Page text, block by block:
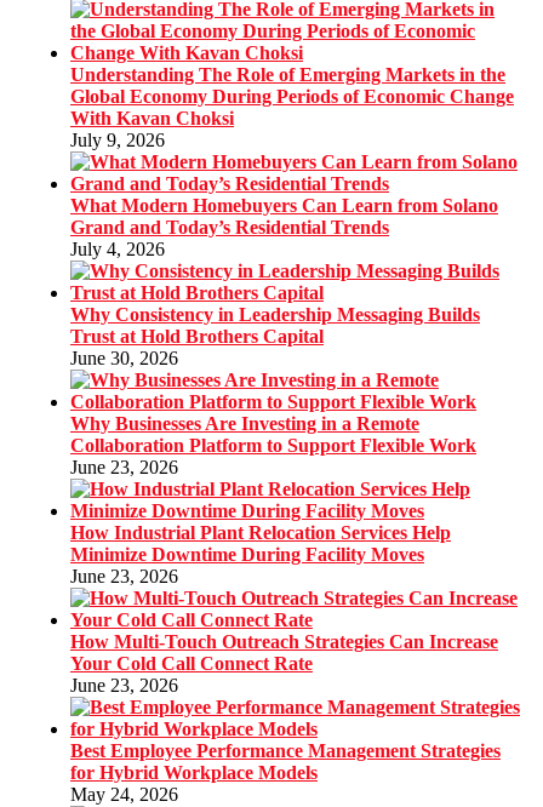
Understanding The Role of Emerging Markets in the
Global Economy During Periods of Economic Change
With Kavan Choksi
July 9, 2026
What Modern Homebuyers Can Learn from Solano
Grand and Today’s Residential Trends
July 4, 2026
Why Consistency in Leadership Messaging Builds
Trust at Hold Brothers Capital
June 30, 2026
Why Businesses Are Investing in a Remote
Collaboration Platform to Support Flexible Work
June 23, 2026
How Industrial Plant Relocation Services Help
Minimize Downtime During Facility Moves
June 23, 2026
How Multi-Touch Outreach Strategies Can Increase
Your Cold Call Connect Rate
June 23, 2026
Best Employee Performance Management Strategies
for Hybrid Workplace Models
May 24, 2026